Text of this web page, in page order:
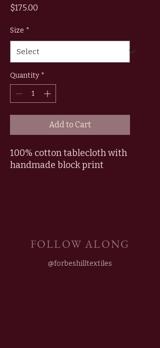
$175.00
Size *
Quantity *
Add to Cart
100% cotton tablecloth with
handmade block print
FOLLOW ALONG
@forbeshilltextiles